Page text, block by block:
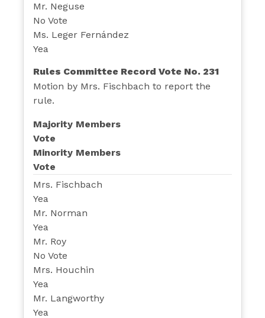
Mr. Neguse
No Vote
Ms. Leger Fernández
Yea
Rules Committee Record Vote No. 231
Motion by Mrs. Fischbach to report the
rule.
Majority Members
Vote
Minority Members
Vote
Mrs. Fischbach
Yea
Mr. Norman
Yea
Mr. Roy
No Vote
Mrs. Houchin
Yea
Mr. Langworthy
Yea